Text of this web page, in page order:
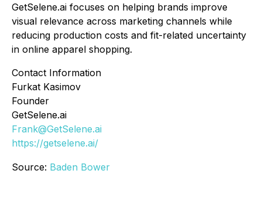
GetSelene.ai focuses on helping brands improve
visual relevance across marketing channels while
reducing production costs and fit-related uncertainty
in online apparel shopping.
Contact Information
Furkat Kasimov
Founder
GetSelene.ai
Frank@GetSelene.ai
https://getselene.ai/
Source: Baden Bower